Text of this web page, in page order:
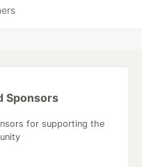
Sponsors
for supporting the